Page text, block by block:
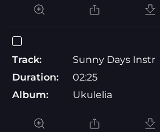
Track:
Sunny Days Instr
Duration:
02:25
Album:
Ukulelia